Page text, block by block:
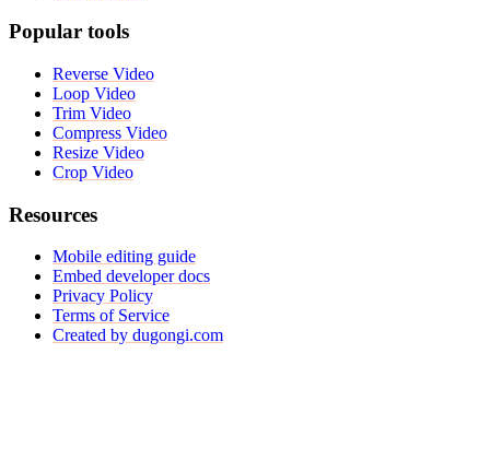
Popular tools
Reverse Video
Loop Video
Trim Video
Compress Video
Resize Video
Crop Video
Resources
Mobile editing guide
Embed developer docs
Privacy Policy
Terms of Service
Created by dugongi.com